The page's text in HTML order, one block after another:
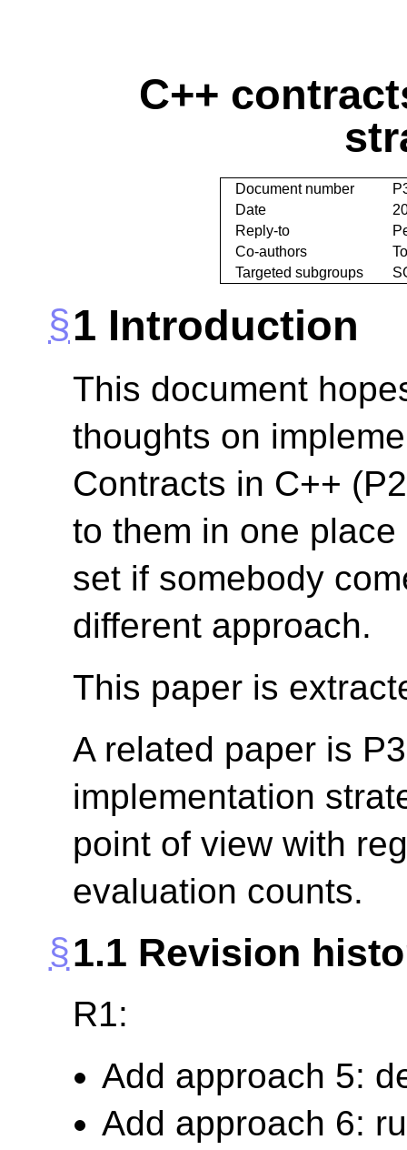
C++
Document number
Date
Reply-to
Co-authors
Targeted subgroups
1 Introduction
This document
thoughts on
Contracts in C++
to them in one
set if somebody
different approach.
This paper is
A related paper is
implementation
point of view with
evaluation counts.
1.1 Revision
R1:
Add approach 5:
Add approach 6: